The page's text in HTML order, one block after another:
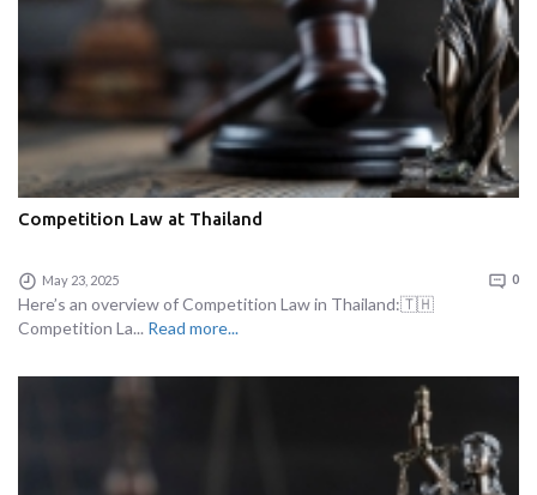
Competition Law at Thailand
May 23, 2025 0
Here’s an overview of Competition Law in Thailand:🇹🇭
Competition La... Read more...